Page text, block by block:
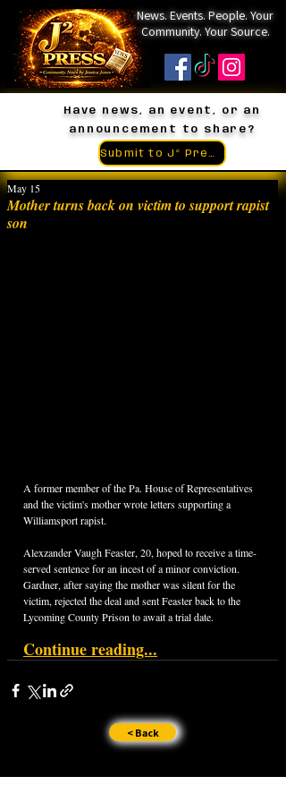
News. Events. People. Your
Community. Your Source.
Have news, an event, or an
announcement to share?
Mother turns back on victim to support rapist
son
May 15
A former member of the Pa. House of Representatives
and the victim's mother wrote letters supporting a
Williamsport rapist.
Alexzander Vaugh Feaster, 20, hoped to receive a time-
served sentence for an incest of a minor conviction.
Gardner, after saying the mother was silent for the
victim, rejected the deal and sent Feaster back to the
Lycoming County Prison to await a trial date.
Continue reading...
< Back